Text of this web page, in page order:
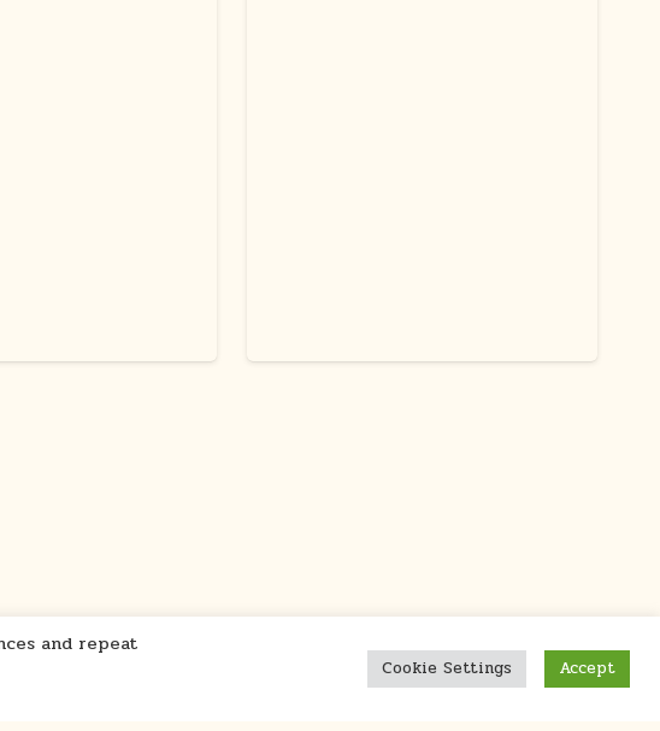
and repeat
Cookie Settings Accept